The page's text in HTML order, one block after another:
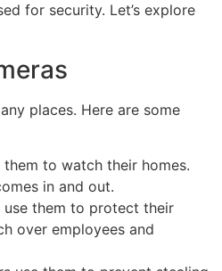
for security. Let’s explore
places. Here are some
them to watch their homes.
in and out.
use them to protect their
over employees and